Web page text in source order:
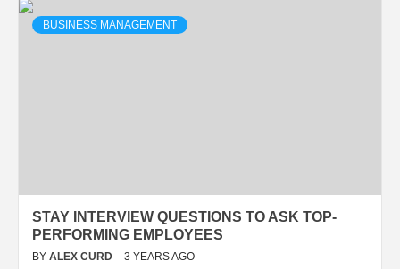
BUSINESS MANAGEMENT
STAY INTERVIEW QUESTIONS TO ASK TOP-
PERFORMING EMPLOYEES
BY ALEX CURD 3 YEARS AGO